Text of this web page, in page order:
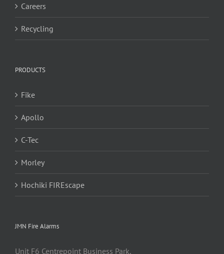
Careers
Recycling
PRODUCTS
Fike
Apollo
C-Tec
Morley
Hochiki FIREscape
JMN Fire Alarms
Unit F6 Centrepoint Business Park,